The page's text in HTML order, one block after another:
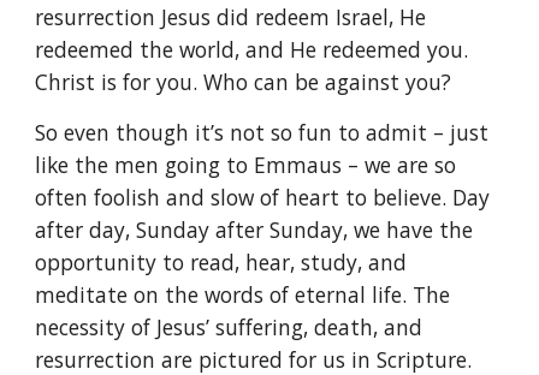
resurrection Jesus did redeem Israel, He
redeemed the world, and He redeemed you.
Christ is for you. Who can be against you?
So even though it’s not so fun to admit – just
like the men going to Emmaus – we are so
often foolish and slow of heart to believe. Day
after day, Sunday after Sunday, we have the
opportunity to read, hear, study, and
meditate on the words of eternal life. The
necessity of Jesus’ suffering, death, and
resurrection are pictured for us in Scripture.